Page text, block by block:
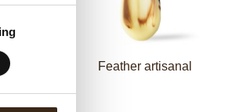
Feather artisanal